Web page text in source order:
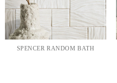
SPENCER RANDOM BATH